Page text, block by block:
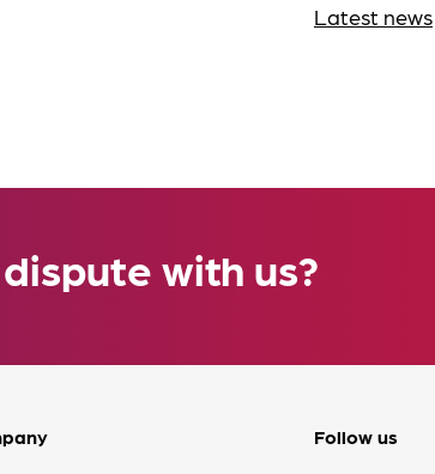
Latest news
with us?
Follow us